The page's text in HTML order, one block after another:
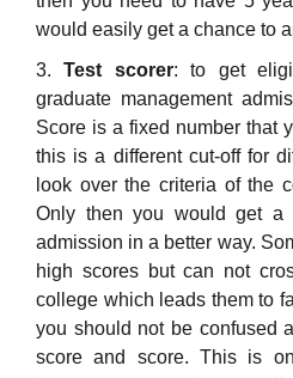
would easily get a chance to
Test scorer: to get
graduate management
Score is a fixed number that
this is a different cut-off for
look over the criteria of the
Only then you would get a
admission in a better way.
high scores but can not
college which leads them to
you should not be confused
score and score. This is